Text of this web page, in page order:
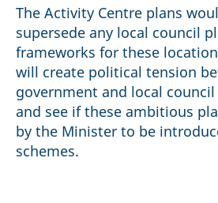
The Activity Centre plans
supersede any local council
frameworks for these
will create political tension
government and local
and see if these ambitious
by the Minister to be
schemes.